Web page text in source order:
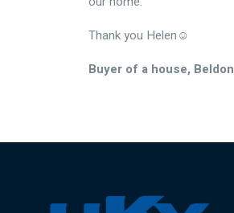
Thank you Helen☺️
Buyer of a house, Beldon